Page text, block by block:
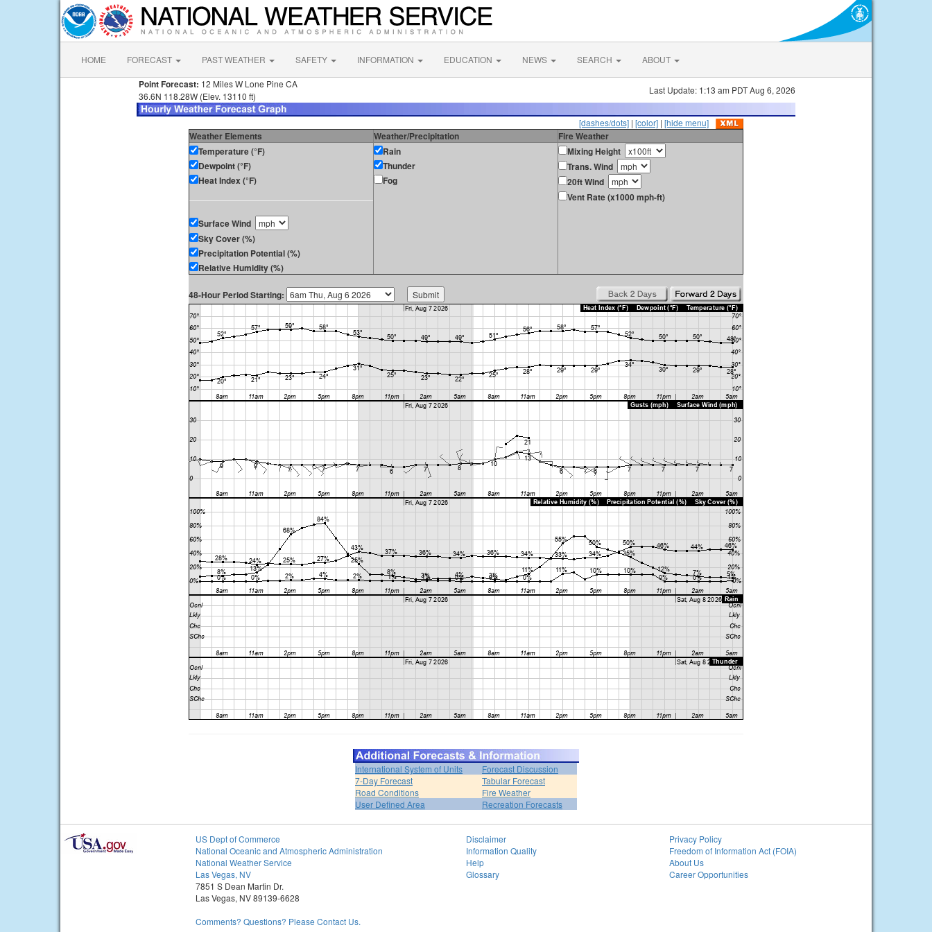
HOME FORECAST PAST WEATHER SAFETY INFORMATION EDUCATION NEWS SEARCH ABOUT
Point Forecast: 12 Miles W Lone Pine CA
36.6N 118.28W (Elev. 13110 ft)
Last Update: 1:13 am PDT Aug 6, 2026
[dashes/dots] | [color] | [hide menu]
Weather Elements Weather/Precipitation
Fire Weather
Temperature (°F)
Dewpoint (°F)
Heat Index (°F)
Surface Wind
Sky Cover (%)
Precipitation Potential (%)
Relative Humidity (%)
Rain
Thunder
Fog
Mixing Height
Trans. Wind
20ft Wind
Vent Rate (x1000 mph-ft)
48-Hour Period Starting:
International System of Units
Forecast Discussion
7-Day Forecast
Tabular Forecast
Road Conditions
Fire Weather
User Defined Area
Recreation Forecasts
US Dept of Commerce
National Oceanic and Atmospheric Administration
National Weather Service
Las Vegas, NV
7851 S Dean Martin Dr.
Las Vegas, NV 89139-6628
Comments? Questions? Please Contact Us.
Disclaimer
Information Quality
Help
Glossary
Privacy Policy
Freedom of Information Act (FOIA)
About Us
Career Opportunities